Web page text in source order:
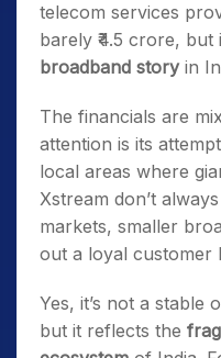
telecom services
barely ₹4.5 crore,
broadband storyin
The financials are
attention is its
local areas where
Xstream don’t
markets, smaller
out a loyal customer
Yes, it’s not a stable
but it reflects the